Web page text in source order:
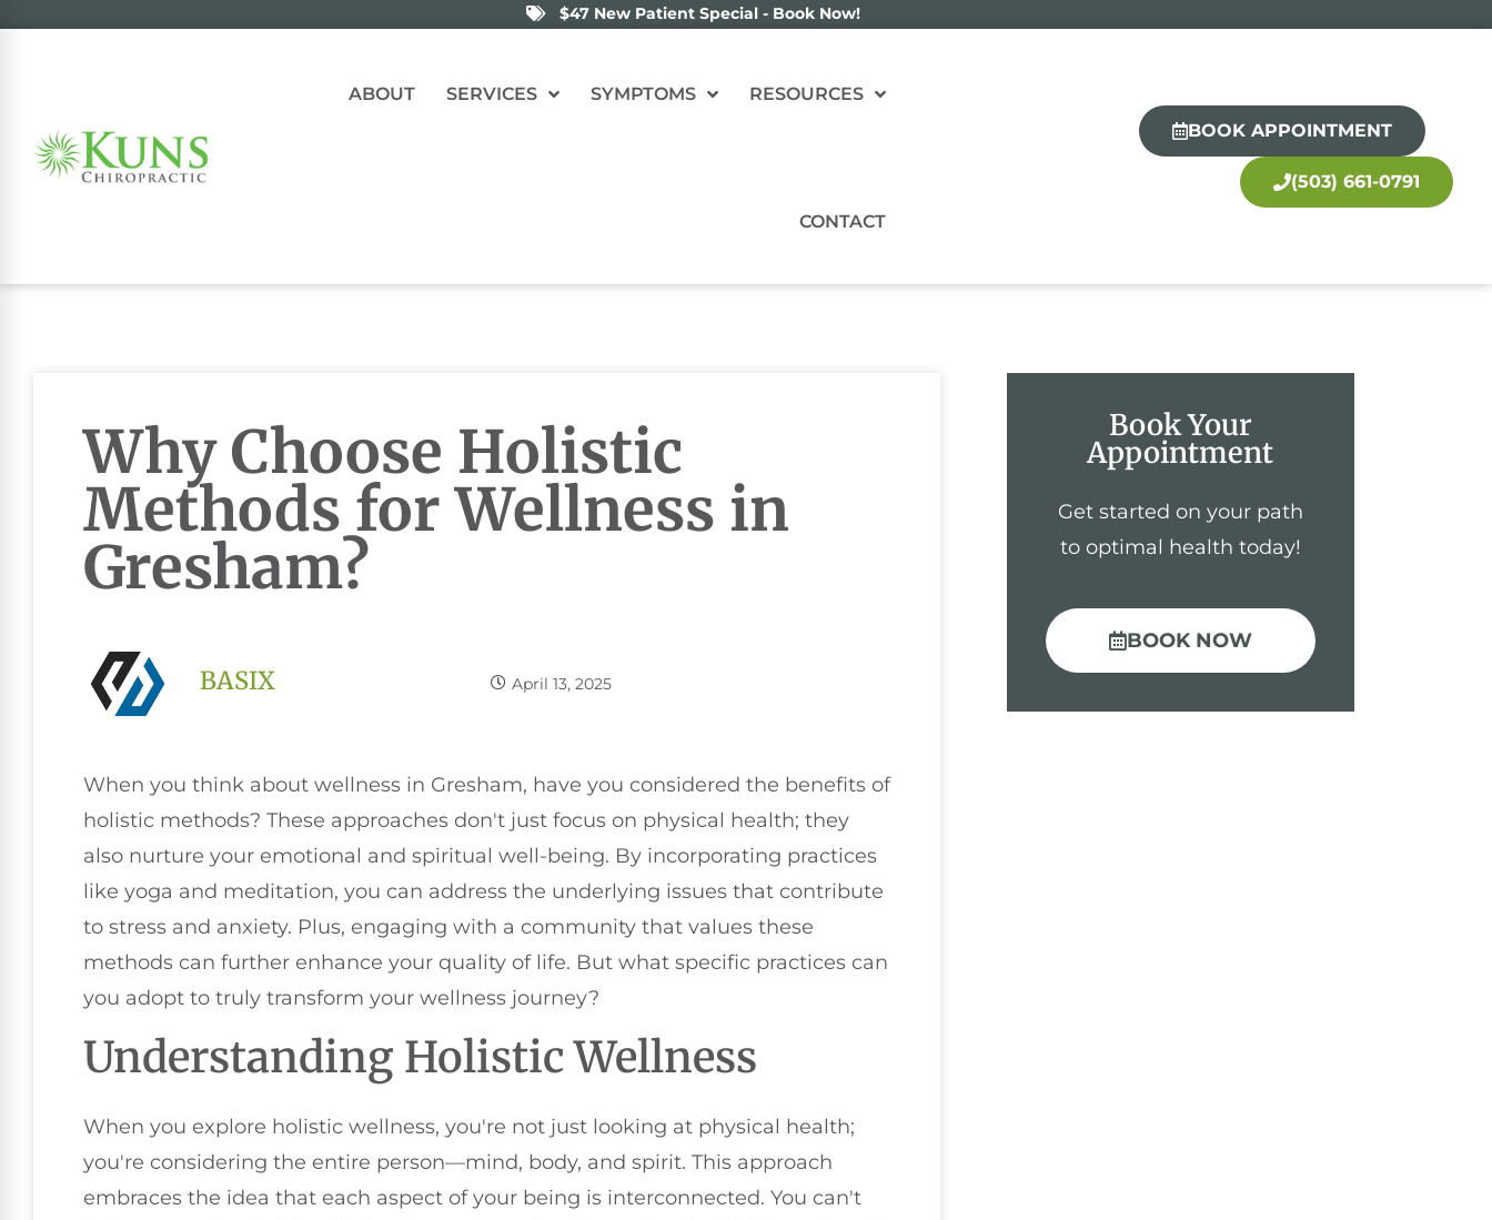
$47 New Patient Special - Book Now!
ABOUT SERVICES SYMPTOMS RESOURCES
CONTACT
BOOK APPOINTMENT
(503) 661-0791
Why Choose Holistic
Methods for Wellness in
Gresham?
BASIX April 13, 2025
When you think about wellness in Gresham, have you considered the benefits of
holistic methods? These approaches don't just focus on physical health; they
also nurture your emotional and spiritual well-being. By incorporating practices
like yoga and meditation, you can address the underlying issues that contribute
to stress and anxiety. Plus, engaging with a community that values these
methods can further enhance your quality of life. But what specific practices can
you adopt to truly transform your wellness journey?
Understanding Holistic Wellness
When you explore holistic wellness, you're not just looking at physical health;
you're considering the entire person—mind, body, and spirit. This approach
embraces the idea that each aspect of your being is interconnected. You can't
Book Your
Appointment
Get started on your path
to optimal health today!
BOOK NOW